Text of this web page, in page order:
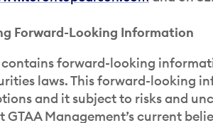
Forward-Looking Information
contains forward-looking
laws. This forward-looking
and it subject to risks and
Management’s current